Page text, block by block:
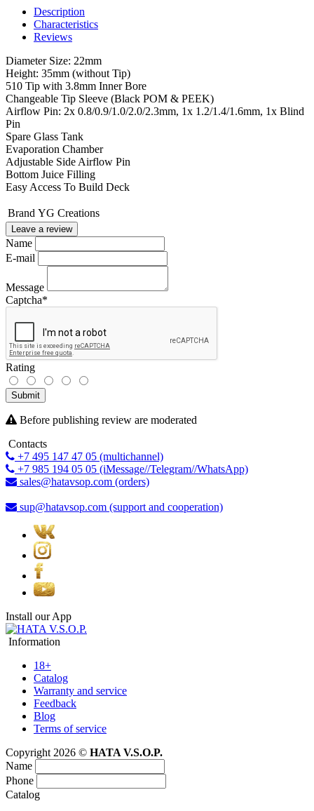
Description
Characteristics
Reviews
Diameter Size: 22mm
Height: 35mm (without Tip)
510 Tip with 3.8mm Inner Bore
Changeable Tip Sleeve (Black POM & PEEK)
Airflow Pin: 2x 0.8/0.9/1.0/2.0/2.3mm, 1x 1.2/1.4/1.6mm, 1x Blind
Pin
Spare Glass Tank
Evaporation Chamber
Adjustable Side Airflow Pin
Bottom Juice Filling
Easy Access To Build Deck
Brand YG Creations
Leave a review
Name
E-mail
Message
Captcha*
Rating
Submit
Before publishing review are moderated
Contacts
+7 495 147 47 05 (multichannel)
+7 985 194 05 05 (iMessage//Telegram//WhatsApp)
sales@hatavsop.com (orders)
sup@hatavsop.com (support and cooperation)
Install our App
Information
18+
Catalog
Warranty and service
Feedback
Blog
Terms of service
Copyright 2026 © HATA V.S.O.P.
Name
Phone
Catalog